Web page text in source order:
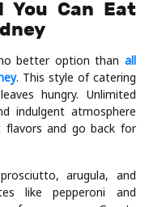
You Can Eat
better option than all
. This style of catering
hungry. Unlimited
indulgent atmosphere
flavors and go back for
arugula, and
like pepperoni and